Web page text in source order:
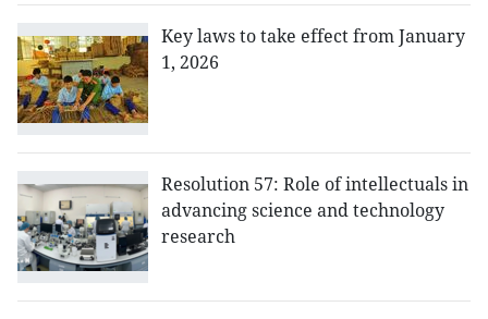
Key laws to take effect from January
1, 2026
Resolution 57: Role of intellectuals in
advancing science and technology
research